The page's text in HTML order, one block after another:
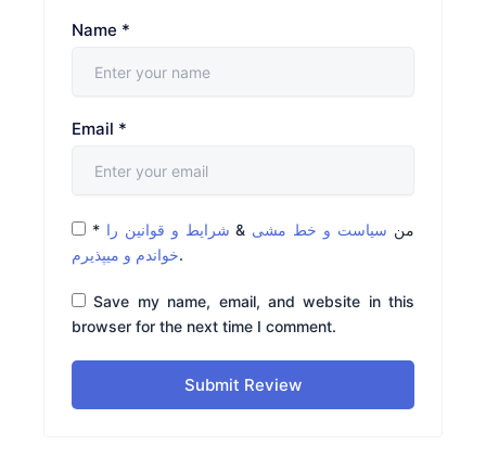
Name *
Email *
* من سیاست و خط مشی & شرایط و قوانین را
خواندم و میپذیرم.
Save my name, email, and website in this
browser for the next time I comment.
Submit Review